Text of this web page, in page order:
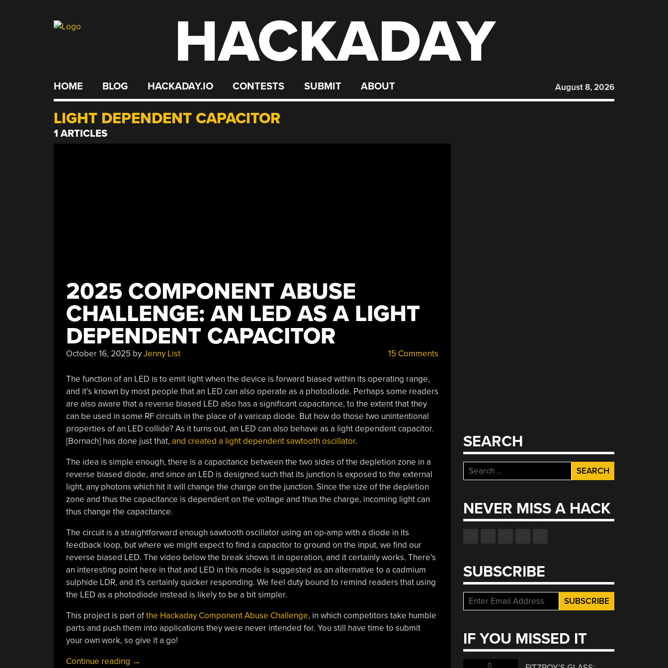
HACKADAY
HOME BLOG HACKADAY.IO CONTESTS SUBMIT ABOUT August 8, 2026
LIGHT DEPENDENT CAPACITOR
1 ARTICLES
2025 COMPONENT ABUSE
CHALLENGE: AN LED AS A LIGHT
DEPENDENT CAPACITOR
October 16, 2025 byJenny List 15 Comments
The function of an LED is to emit light when the device is forward biased within its operating range,
and it’s known by most people that an LED can also operate as a photodiode. Perhaps some readers
are also aware that a reverse biased LED also has a significant capacitance, to the extent that they
can be used in some RF circuits in the place of a varicap diode. But how do those two unintentional
properties of an LED collide? As it turns out, an LED can also behave as a light dependent capacitor.
[Bornach] has done just that, and created a light dependent sawtooth oscillator.
The idea is simple enough, there is a capacitance between the two sides of the depletion zone in a
reverse biased diode, and since an LED is designed such that its junction is exposed to the external
light, any photons which hit it will change the charge on the junction. Since the size of the depletion
zone and thus the capacitance is dependent on the voltage and thus the charge, incoming light can
thus change the capacitance.
The circuit is a straightforward enough sawtooth oscillator using an op-amp with a diode in its
feedback loop, but where we might expect to find a capacitor to ground on the input, we find our
reverse biased LED. The video below the break shows it in operation, and it certainly works. There’s
an interesting point here in that and LED in this mode is suggested as an alternative to a cadmium
sulphide LDR, and it’s certainly quicker responding. We feel duty bound to remind readers that using
the LED as a photodiode instead is likely to be a bit simpler.
This project is part ofthe Hackaday Component Abuse Challenge, in which competitors take humble
parts and push them into applications they were never intended for. You still have time to submit
your own work, so give it a go!
Continue reading “2025
→
SEARCH
Search
for:
NEVER MISS A HACK
SUBSCRIBE
IF YOU MISSED IT